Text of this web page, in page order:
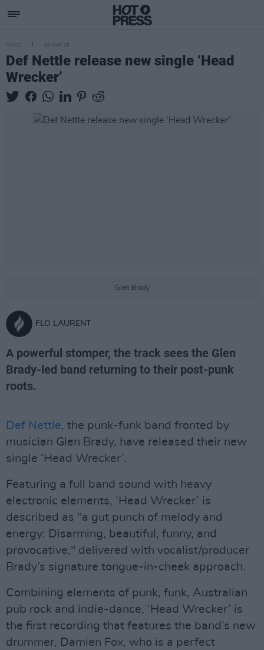
MUSIC 09 MAY 25
Def Nettle release new single ‘Head
Wrecker’
Glen Brady
FLO LAURENT
A powerful stomper, the track sees the Glen
Brady-led band returning to their post-punk
roots.
Def Nettle, the punk-funk band fronted by
musician Glen Brady, have released their new
single ‘Head Wrecker’.
Featuring a full band sound with heavy
electronic elements, ‘Head Wrecker’ is
described as "a gut punch of melody and
energy: Disarming, beautiful, funny, and
provocative," delivered with vocalist/producer
Brady’s signature tongue-in-cheek approach.
Combining elements of punk, funk, Australian
pub rock and indie-dance, ‘Head Wrecker’ is
the first recording that features the band’s new
drummer, Damien Fox, who is a perfect